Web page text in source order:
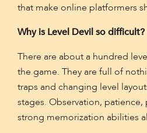
that make online platformers
Why is Level Devil so difficult?
There are about a hundred
the game. They are full of
traps and changing level
stages. Observation,
strong memorization abilities